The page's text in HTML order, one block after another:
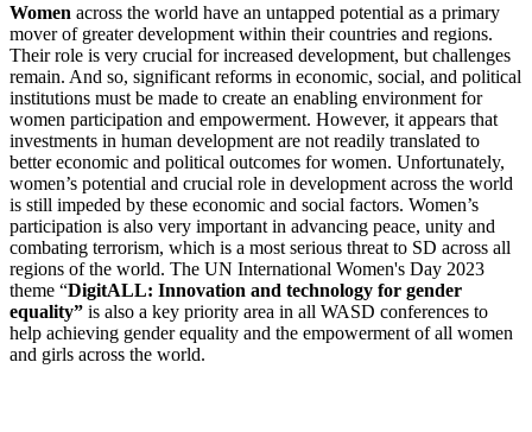
Women across the world have an untapped potential as a primary
mover of greater development within their countries and regions.
Their role is very crucial for increased development, but challenges
remain. And so, significant reforms in economic, social, and political
institutions must be made to create an enabling environment for
women participation and empowerment. However, it appears that
investments in human development are not readily translated to
better economic and political outcomes for women. Unfortunately,
women’s potential and crucial role in development across the world
is still impeded by these economic and social factors. Women’s
participation is also very important in advancing peace, unity and
combating terrorism, which is a most serious threat to SD across all
regions of the world. The UN International Women's Day 2023
theme “DigitALL: Innovation and technology for gender
equality” is also a key priority area in all WASD conferences to
help achieving gender equality and the empowerment of all women
and girls across the world.